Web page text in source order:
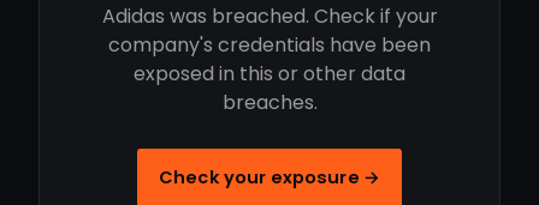
Adidas was breached. Check if your
company's credentials have been
exposed in this or other data
breaches.
Check your exposure →